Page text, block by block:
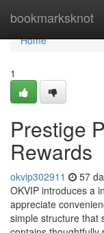
bookmarksknot
Home
Home
1
Prestige
Rewards
okvip302911 57
OKVIP introduces a
appreciate
simple structure that